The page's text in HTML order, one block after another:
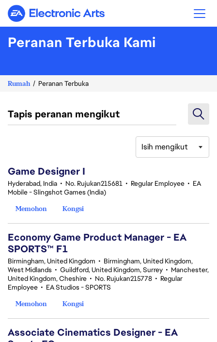
Electronic Arts
Peranan Terbuka Kami
Rumah Peranan Terbuka
Tapis peranan mengikut
Isih mengikut
Game Designer I
Hyderabad, India • No. Rujukan215681 • Regular Employee • EA
Mobile - Slingshot Games (India)
Memohon
Kongsi
Economy Game Product Manager - EA
SPORTS™ F1
Birmingham, United Kingdom • Birmingham, United Kingdom,
West Midlands • Guildford, United Kingdom, Surrey • Manchester,
United Kingdom, Cheshire • No. Rujukan215778 • Regular
Employee • EA Studios - SPORTS
Memohon
Kongsi
Associate Cinematics Designer - EA